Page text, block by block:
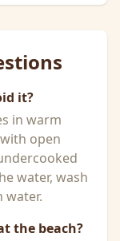
it?
in warm
open
water, wash
water.
the beach?